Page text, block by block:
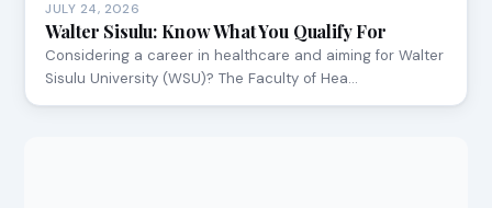
JULY 24, 2026
Walter Sisulu: Know What You Qualify For
Considering a career in healthcare and aiming for Walter
Sisulu University (WSU)? The Faculty of Hea…